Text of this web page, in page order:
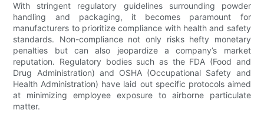
With stringent regulatory guidelines surrounding powder
handling and packaging, it becomes paramount for
manufacturers to prioritize compliance with health and safety
standards. Non-compliance not only risks hefty monetary
penalties but can also jeopardize a company’s market
reputation. Regulatory bodies such as the FDA (Food and
Drug Administration) and OSHA (Occupational Safety and
Health Administration) have laid out specific protocols aimed
at minimizing employee exposure to airborne particulate
matter.